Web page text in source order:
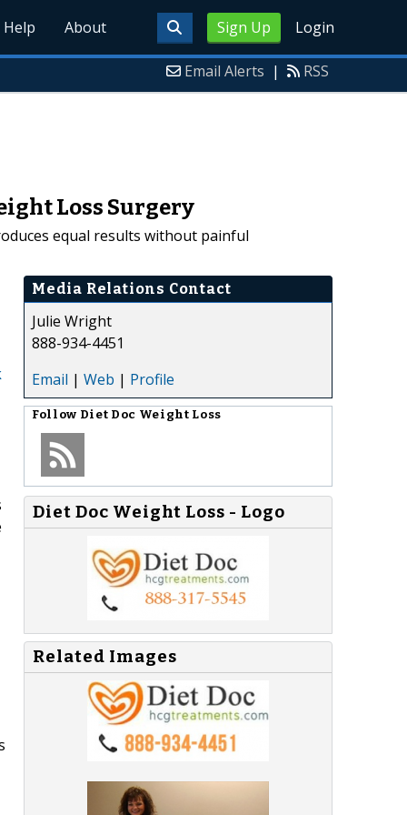
Sign Up Login
Help About
Email Alerts | RSS
Loss Surgery
equal results without painful
Media Relations Contact
Julie Wright
888-934-4451
Email | Web | Profile
Follow Diet Doc Weight Loss
Diet Doc Weight Loss - Logo
Related Images